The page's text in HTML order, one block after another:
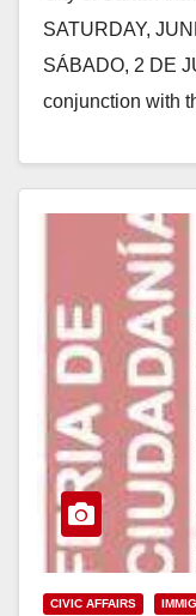
SATURDAY,
SÁBADO, 2 DE
conjunction with
CIVIC AFFAIRS